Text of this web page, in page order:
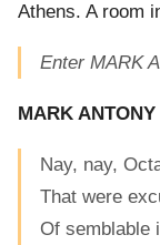
Athens. A room
Enter MARK
MARK ANTONY
Nay, nay,
That were
Of semblable